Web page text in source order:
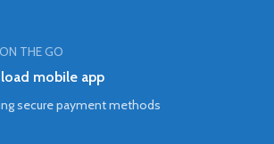
THE GO
mobile app
secure payment methods